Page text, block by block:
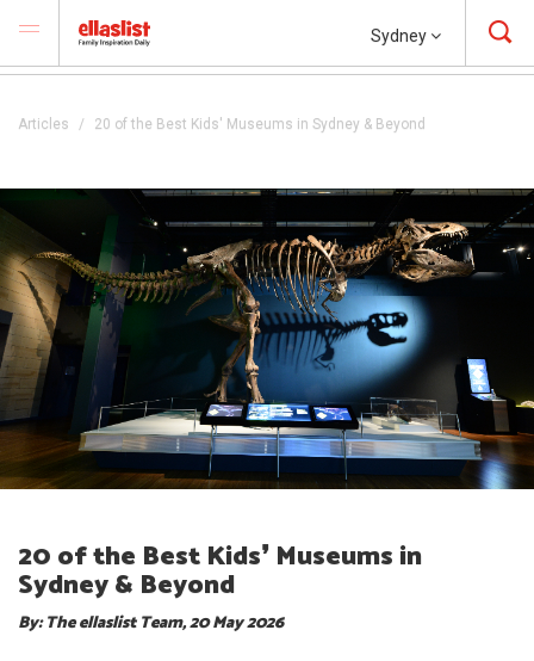
Sydney
Articles 20 of the Best Kids' Museums in Sydney & Beyond
20 of the Best Kids❜ Museums in
Sydney & Beyond
By: The ellaslist Team, 20 May 2026